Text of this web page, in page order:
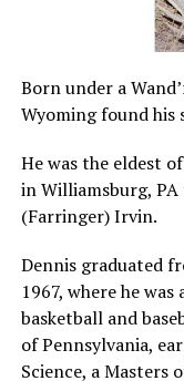
Born under a
Wyoming found his
He was the eldest
in Williamsburg, PA
(Farringer) Irvin.
Dennis graduated
1967, where he
basketball and
of Pennsylvania,
Science, a Masters